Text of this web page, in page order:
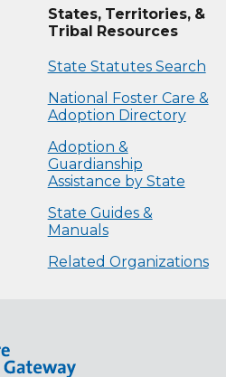
States, Territories, &
Tribal Resources
State Statutes Search
National Foster Care &
Adoption Directory
Adoption &
Guardianship
Assistance by State
State Guides &
Manuals
Related Organizations